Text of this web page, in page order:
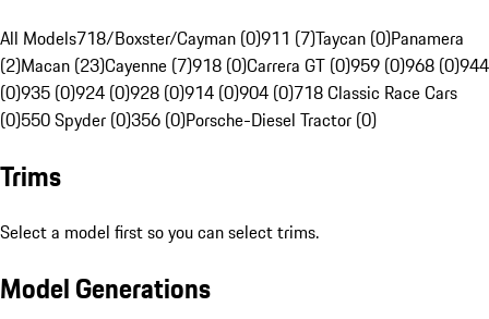
All Models718/Boxster/Cayman (0)911 (7)Taycan (0)Panamera
(2)Macan (23)Cayenne (7)918 (0)Carrera GT (0)959 (0)968 (0)944
(0)935 (0)924 (0)928 (0)914 (0)904 (0)718 Classic Race Cars
(0)550 Spyder (0)356 (0)Porsche-Diesel Tractor (0)
Trims
Select a model first so you can select trims.
Model Generations